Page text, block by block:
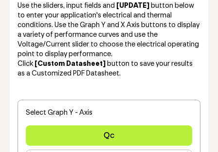
Use the sliders, input fields and [UPDATE]
button below
to enter your application's electrical and thermal
conditions. Use the Graph Y and X Axis buttons to display
a variety of performance curves and use the
Voltage/Current slider to choose the electrical operating
point to display performance.
Click
[Custom Datasheet]
button to save your results
as a Customized PDF Datasheet.
Select Graph Y - Axis
Qc